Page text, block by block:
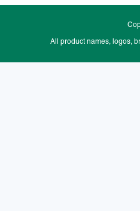
All product names, logos,